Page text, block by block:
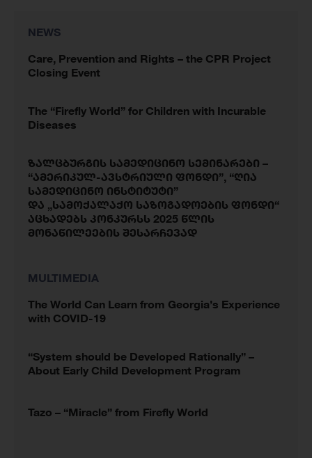
NEWS
Care, Prevention and Rights – the CPR Project
Closing Event
The “Firefly World” for Children with Incurable
Diseases
ზალცბურგის სამედიცინო სემინარები –
“ამერიკულ-ავსტრიული ფონდი”, “ღია
სამედიცინო ინსტიტუტი”
და „სამოქალაქო საზოგადოების ფონდი“
აცხადებს კონკურსს 2025 წლის
მონაწილეების შესარჩევად
MULTIMEDIA
The World Can Learn from Georgia’s Experience
with COVID-19
“System should be Developed Rationally” –
About Early Child Development Program
Tazo – “Miracle” from Firefly World